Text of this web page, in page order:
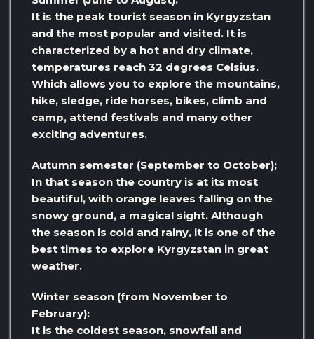
It is the peak tourist season in Kyrgyzstan
and the most popular and visited. It is
characterized by a hot and dry climate,
temperatures reach 32 degrees Celsius.
Which allows you to explore the mountains,
hike, sledge, ride horses, bikes, climb and
camp, attend festivals and many other
exciting adventures.
Autumn semester (September to October);
In that season the country is at its most
beautiful, with orange leaves falling on the
snowy ground, a magical sight. Although
the season is cold and rainy, it is one of the
best times to explore Kyrgyzstan in great
weather.
Winter season (from November to
February):
It is the coldest season, snowfall and